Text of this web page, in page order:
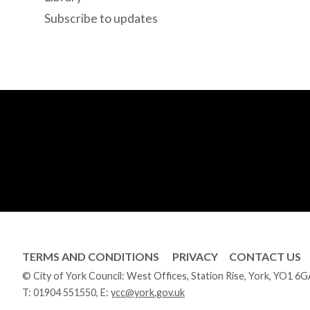
Subscribe to updates
TERMS AND CONDITIONS PRIVACY CONTACT US
© City of York Council: West Offices, Station Rise, York, YO1
T: 01904 551550, E: ycc@york.gov.uk